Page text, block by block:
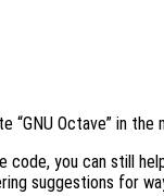
“GNU Octave” in
code, you can still
suggestions for